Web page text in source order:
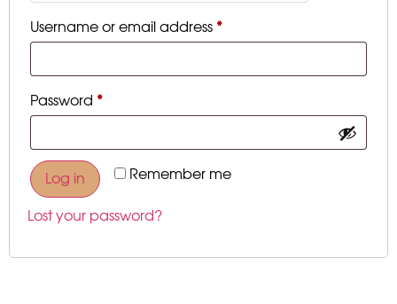
Username or email address *
Password *
Remember me
Log in
Lost your password?